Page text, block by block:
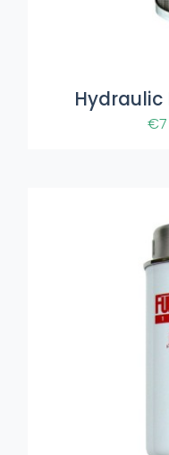
Hydraulic
€
ADD TO